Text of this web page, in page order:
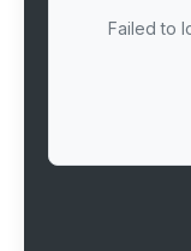
Failed to